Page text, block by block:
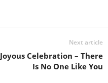
Next article
Joyous Celebration – There
Is No One Like You